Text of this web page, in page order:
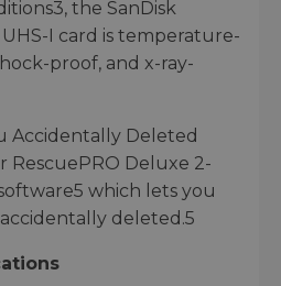
the SanDisk
I card is temperature-
proof, and x-ray-
Accidentally Deleted
RescuePRO Deluxe 2-
which lets you
deleted.5